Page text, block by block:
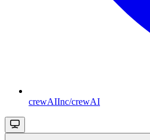
crewAIInc/crewAI